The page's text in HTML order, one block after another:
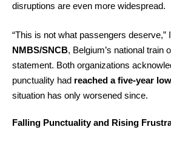
disruptions are even more widespread.
“This is not what passengers deserve,”
NMBS/SNCB, Belgium’s national train
statement. Both organizations
punctuality had reached a five-year
situation has only worsened since.
Falling Punctuality and Rising